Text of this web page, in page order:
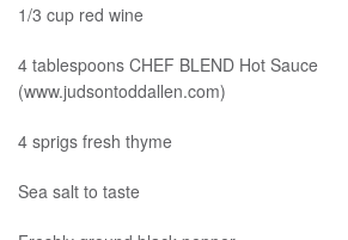
1/3 cup red wine
4 tablespoons CHEF BLEND Hot Sauce
(www.judsontoddallen.com)
4 sprigs fresh thyme
Sea salt to taste